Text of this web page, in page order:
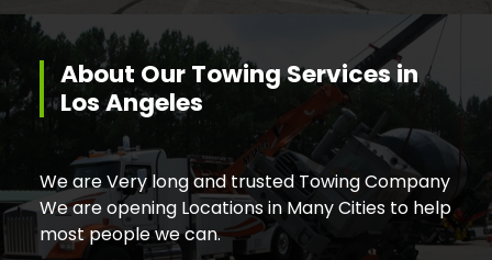
About Our Towing Services in
Los Angeles
We are Very long and trusted Towing Company
We are opening Locations in Many Cities to help
most people we can.